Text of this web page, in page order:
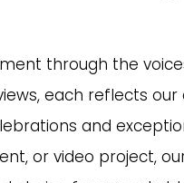
through the
each reflects
and
or video project,